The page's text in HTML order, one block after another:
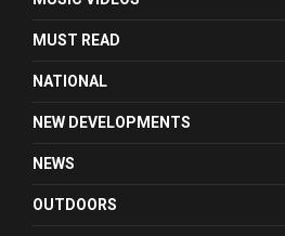
MUST READ
NATIONAL
NEW DEVELOPMENTS
NEWS
OUTDOORS